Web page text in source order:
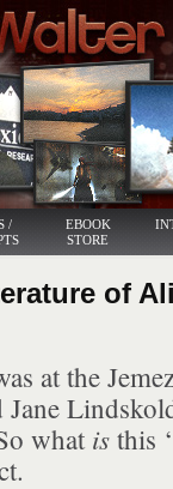
/
EBOOK
STORE
of
at the
Jane
what isthis